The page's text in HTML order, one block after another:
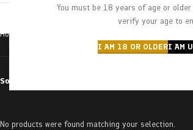
You must be 18 years of age or
verify your age to
I AM 18 OR OLDERI AM
HOME
DEALS
Home
Sort by
No products were found matching your selection.